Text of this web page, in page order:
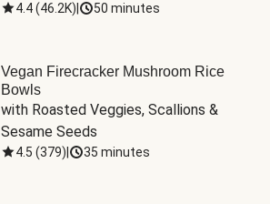
4.4(46.2K) 50 minutes
Vegan Firecracker Mushroom Rice
Bowls
with Roasted Veggies, Scallions &
Sesame Seeds
4.5 (379) 35 minutes